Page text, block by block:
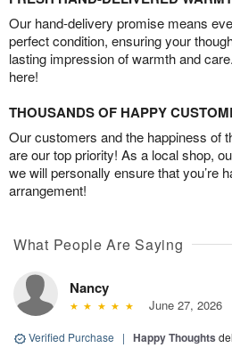
Our hand-delivery promise means
perfect condition, ensuring your
lasting impression of warmth and
here!
THOUSANDS OF HAPPY
Our customers and the happiness of
are our top priority! As a local shop,
we will personally ensure that you’re
arrangement!
What People Are Saying
Nancy
June 27, 2026
Verified Purchase | Happy Thoughts